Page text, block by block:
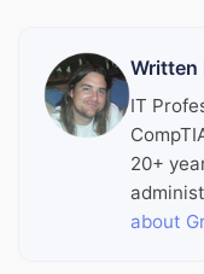
Written
IT
20+
about